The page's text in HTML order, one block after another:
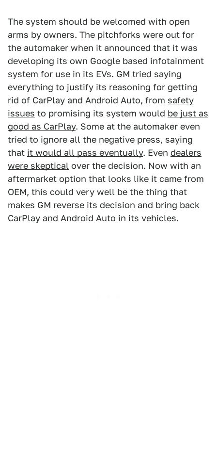
The system should be welcomed with open
arms by owners. The pitchforks were out for
the automaker when it announced that it was
developing its own Google based infotainment
system for use in its EVs. GM tried saying
everything to justify its reasoning for getting
rid of CarPlay and Android Auto, from safety
issues to promising its system would be just as
good as CarPlay. Some at the automaker even
tried to ignore all the negative press, saying
that it would all pass eventually. Even dealers
were skeptical over the decision. Now with an
aftermarket option that looks like it came from
OEM, this could very well be the thing that
makes GM reverse its decision and bring back
CarPlay and Android Auto in its vehicles.